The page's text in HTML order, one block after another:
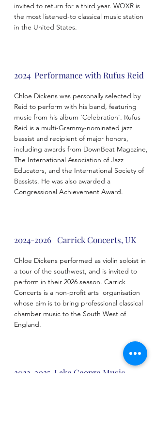
invited to return for a third year. WQXR is
the most listened-to classical music station
in the United States.
2024 Performance with Rufus Reid
Chloe Dickens was personally selected by
Reid to perform with his band, featuring
music from his album ‘Celebration’. Rufus
Reid is a multi-Grammy-nominated jazz
bassist and recipient of major honors,
including awards from DownBeat Magazine,
The International Association of Jazz
Educators, and the International Society of
Bassists. He was also awarded a
Congressional Achievement Award.
2024-2026Carrick Concerts, UK
Chloe Dickens performed as violin soloist in
a tour of the southwest, and is invited to
perform in their 2026 season. Carrick
Concerts is a non-profit arts organisation
whose aim is to bring professional classical
chamber music to the South West of
England.
2023-2025 Lake George Music